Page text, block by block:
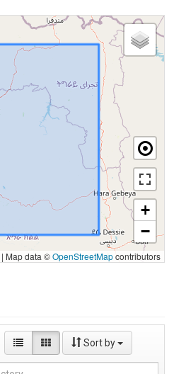
+
−
| Map data ©OpenStreetMapcontributors
Sort by